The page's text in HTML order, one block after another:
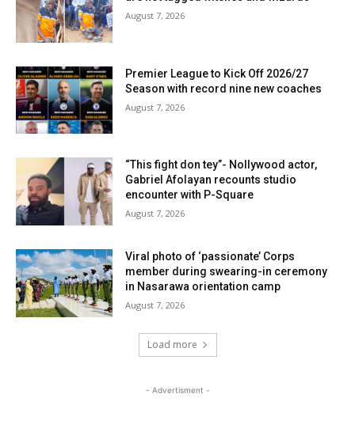
August 7, 2026
Premier League to Kick Off 2026/27
Season with record nine new coaches
August 7, 2026
“This fight don tey”- Nollywood actor,
Gabriel Afolayan recounts studio
encounter with P-Square
August 7, 2026
Viral photo of ‘passionate’ Corps
member during swearing-in ceremony
in Nasarawa orientation camp
August 7, 2026
Load more
- Advertisment -